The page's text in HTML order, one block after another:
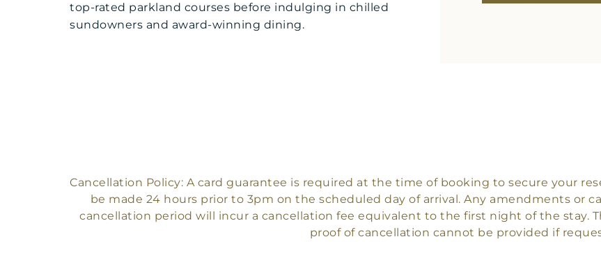
top-rated parkland courses before indulging in chilled
sundowners and award-winning dining.
Cancellation Policy: A card guarantee is required at the time of booking to secure your
be made 24 hours prior to 3pm on the scheduled day of arrival. Any amendments or
cancellation period will incur a cancellation fee equivalent to the first night of the stay.
proof of cancellation cannot be provided if